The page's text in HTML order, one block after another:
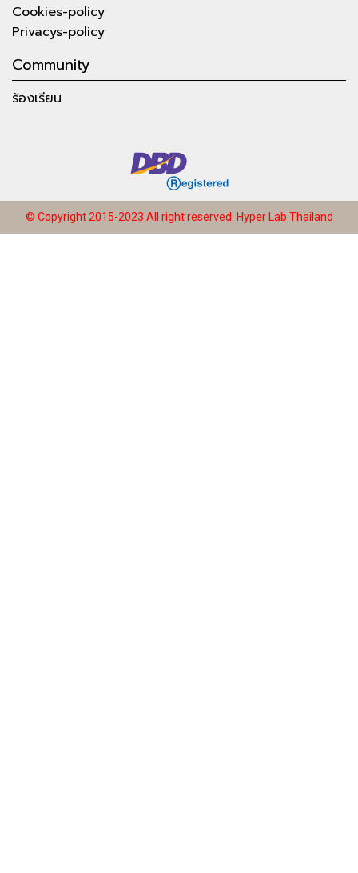
Cookies-policy
Privacys-policy
Community
ร้องเรียน
© Copyright 2015-2023 All right reserved. Hyper Lab Thailand